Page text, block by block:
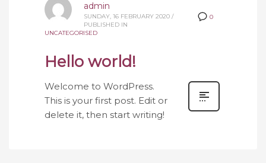
0
admin
SUNDAY, 16 FEBRUARY 2020 /
PUBLISHED IN
UNCATEGORISED
Hello world!
Welcome to WordPress.
This is your first post. Edit or
delete it, then start writing!